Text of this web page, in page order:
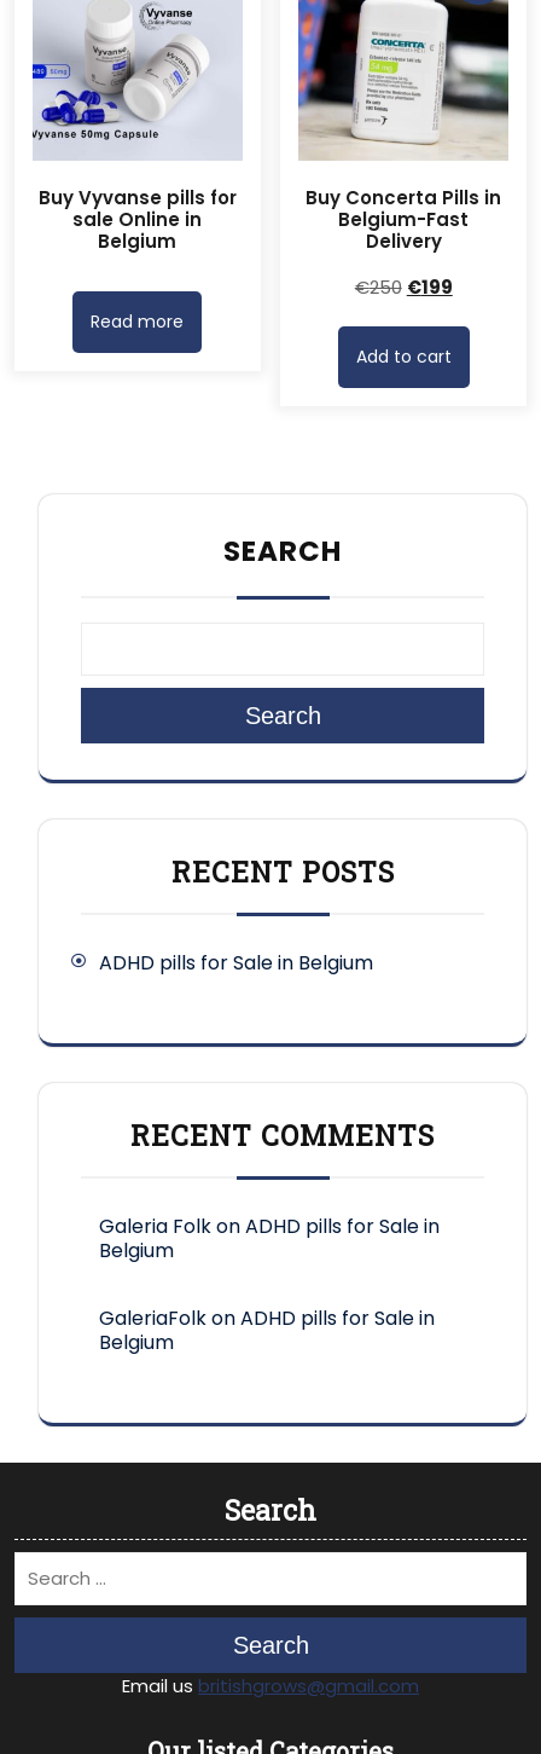
Buy Vyvanse pills for
sale Online in
Belgium
Read more
Buy Concerta Pills in
Belgium-Fast
Delivery
€250 Original
€250.
€199Current
Add to cart
SEARCH
Search
RECENT POSTS
ADHD pills for Sale in Belgium
RECENT COMMENTS
Galeria FolkonADHD pills for Sale in
Belgium
GaleriaFolkonADHD pills for Sale in
Belgium
Search
Search
Email us britishgrows@gmail.com